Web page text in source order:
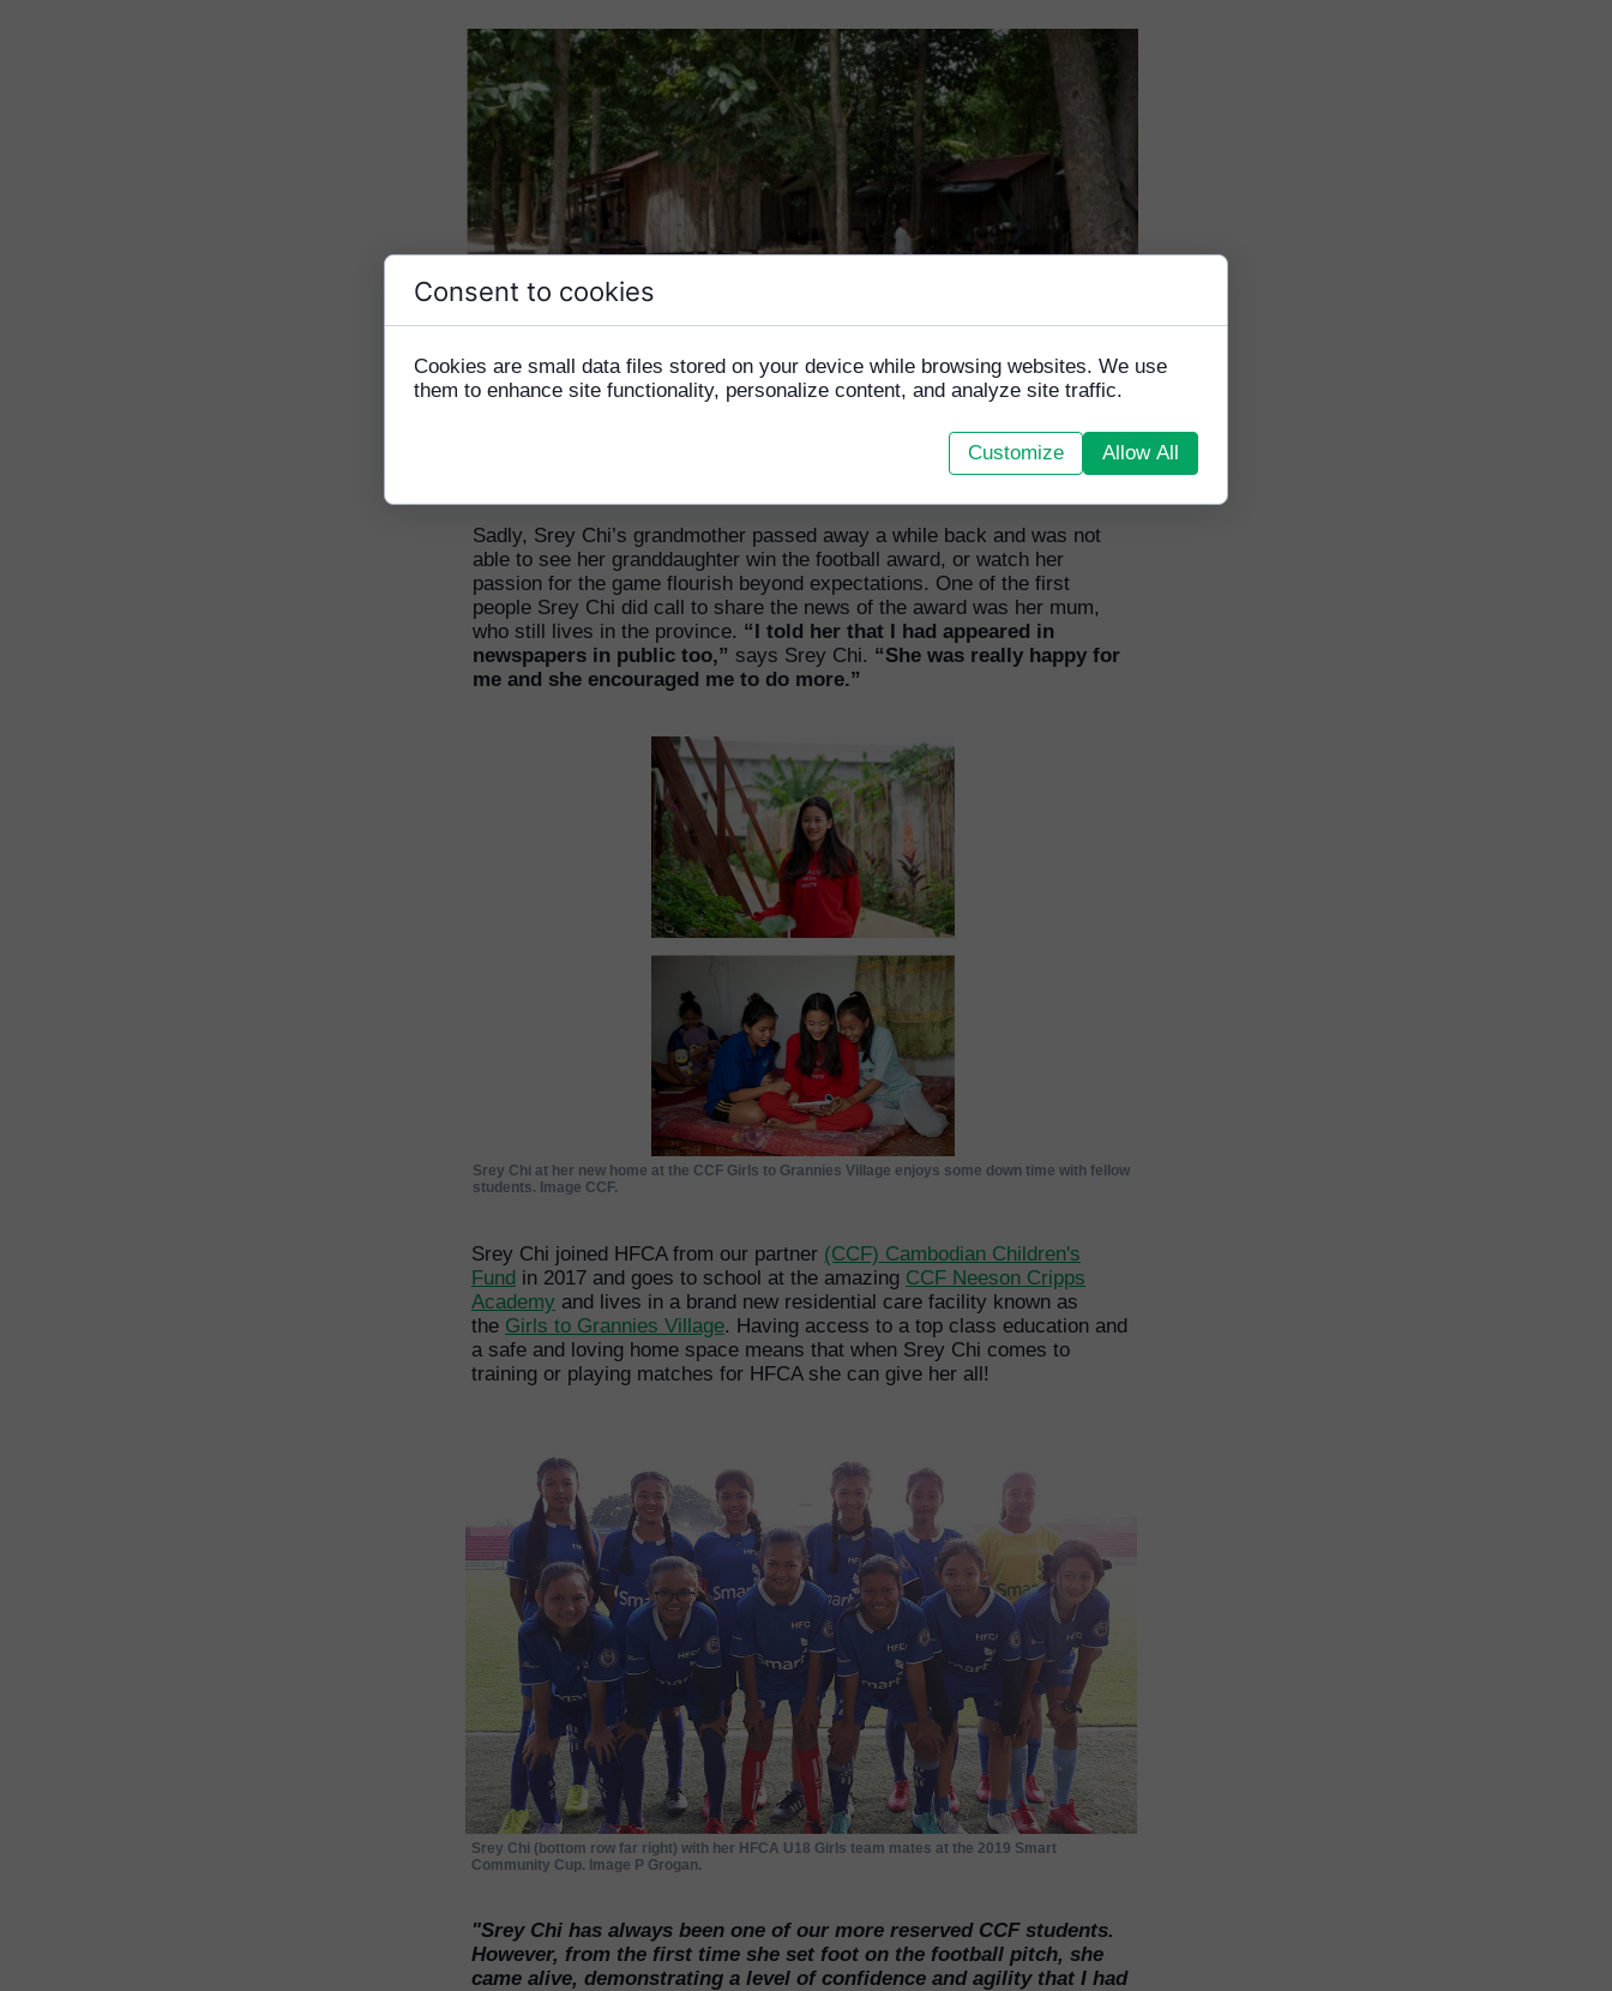
Srey Chi (bottom row far right) with her HFCA U18 Girls team mates at the 2019 Smart
Community Cup. Image P Grogan.
Srey Chi at her new home at the CCF Girls to Grannies Village enjoys some down time with fellow
students. Image CCF.
Srey Chi home in the capital city Phnom Penh was in the above hut in a Buddist
"Srey Chi has always been one of our more reserved CCF students.
However, from the first time she set foot on the football pitch, she
came alive, demonstrating a level of confidence and agility that I had
Srey Chi joined HFCA from our partner (CCF) Cambodian Children's
Fund in 2017 and goes to school at the amazing CCF Neeson Cripps
Academy and lives in a brand new residential care facility known as
the Girls to Grannies Village. Having access to a top class education and
a safe and loving home space means that when Srey Chi comes to
training or playing matches for HFCA she can give her all!
Sadly, Srey Chi’s grandmother passed away a while back and was not
able to see her granddaughter win the football award, or watch her
passion for the game flourish beyond expectations. One of the first
people Srey Chi did call to share the news of the award was her mum,
who still lives in the province. “I told her that I had appeared in
newspapers in public too,” says Srey Chi. “She was really happy for
me and she encouraged me to do more.”
Consent to cookies
Cookies are small data files stored on your device while browsing websites. We use
them to enhance site functionality, personalize content, and analyze site traffic.
Customize Allow All